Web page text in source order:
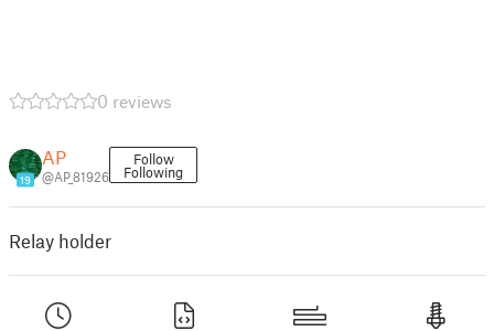
0 reviews
19
AP
@AP_81926
Follow
Following
Relay holder